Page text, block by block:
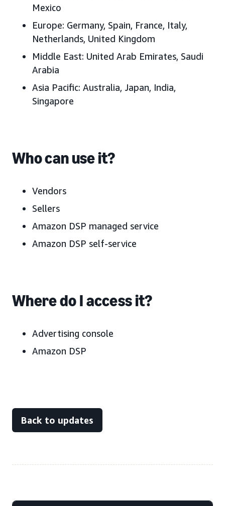
Mexico
Europe: Germany, Spain, France, Italy,
Netherlands, United Kingdom
Middle East: United Arab Emirates, Saudi
Arabia
Asia Pacific: Australia, Japan, India,
Singapore
Who can use it?
Vendors
Sellers
Amazon DSP managed service
Amazon DSP self-service
Where do I access it?
Advertising console
Amazon DSP
Back to updates